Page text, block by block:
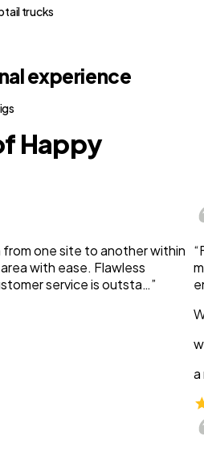
trucks
experience
Happy
from one site to another within
with ease. Flawless
service is outsta…”
a